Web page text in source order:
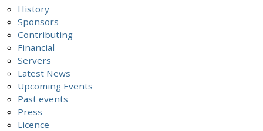
History
Sponsors
Contributing
Financial
Servers
Latest News
Upcoming Events
Past events
Press
Licence